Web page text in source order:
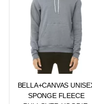
BELLA+CANVAS
SPONGE FLEECE